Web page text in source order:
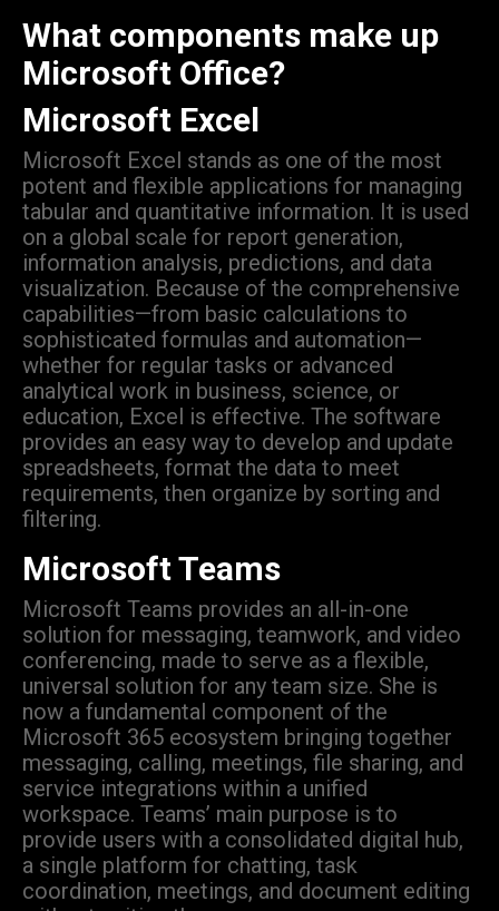
What components make up
Microsoft Office?
Microsoft Excel
Microsoft Excel stands as one of the most
potent and flexible applications for managing
tabular and quantitative information. It is used
on a global scale for report generation,
information analysis, predictions, and data
visualization. Because of the comprehensive
capabilities—from basic calculations to
sophisticated formulas and automation—
whether for regular tasks or advanced
analytical work in business, science, or
education, Excel is effective. The software
provides an easy way to develop and update
spreadsheets, format the data to meet
requirements, then organize by sorting and
filtering.
Microsoft Teams
Microsoft Teams provides an all-in-one
solution for messaging, teamwork, and video
conferencing, made to serve as a flexible,
universal solution for any team size. She is
now a fundamental component of the
Microsoft 365 ecosystem bringing together
messaging, calling, meetings, file sharing, and
service integrations within a unified
workspace. Teams’ main purpose is to
provide users with a consolidated digital hub,
a single platform for chatting, task
coordination, meetings, and document editing